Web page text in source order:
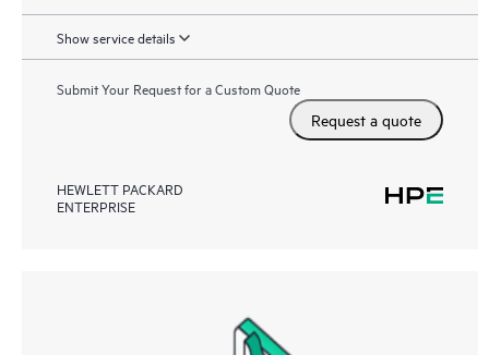
Show service details
Submit Your Request for a Custom Quote
Request a quote
HEWLETT PACKARD
ENTERPRISE